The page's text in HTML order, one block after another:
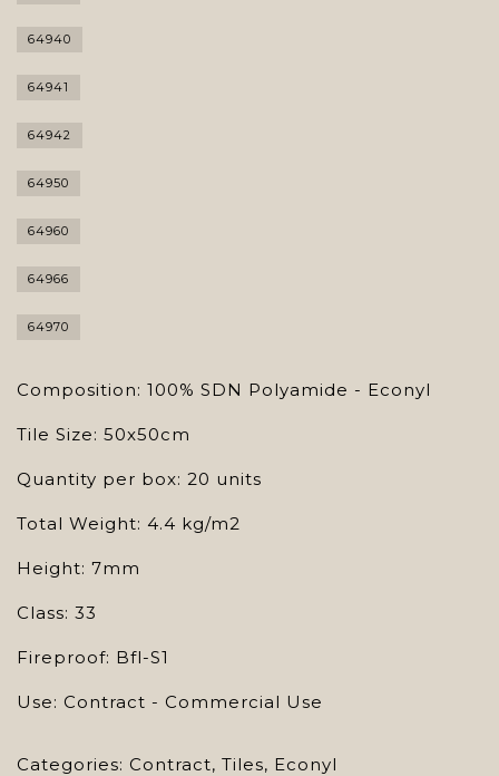
64940
64941
64942
64950
64960
64966
64970
Composition: 100% SDN Polyamide - Econyl
Tile Size: 50x50cm
Quantity per box: 20 units
Total Weight: 4.4 kg/m2
Height: 7mm
Class: 33
Fireproof: Bfl-S1
Use: Contract - Commercial Use
Categories: Contract, Tiles, Econyl